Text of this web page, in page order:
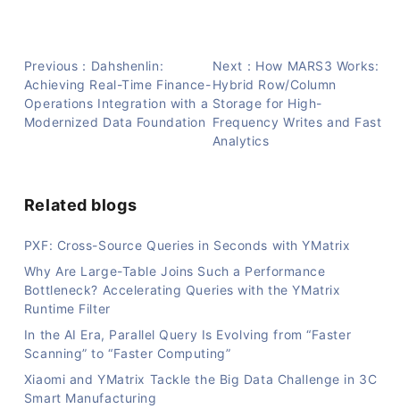
Previous：Dahshenlin:
Achieving Real-Time Finance-
Operations Integration with a
Modernized Data Foundation
Next：How MARS3 Works:
Hybrid Row/Column
Storage for High-
Frequency Writes and Fast
Analytics
Related blogs
PXF: Cross-Source Queries in Seconds with YMatrix
Why Are Large-Table Joins Such a Performance
Bottleneck? Accelerating Queries with the YMatrix
Runtime Filter
In the AI Era, Parallel Query Is Evolving from “Faster
Scanning” to “Faster Computing”
Xiaomi and YMatrix Tackle the Big Data Challenge in 3C
Smart Manufacturing